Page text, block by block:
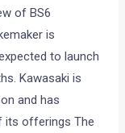
of BS6
is
to launch
Kawasaki is
and has
its offerings The